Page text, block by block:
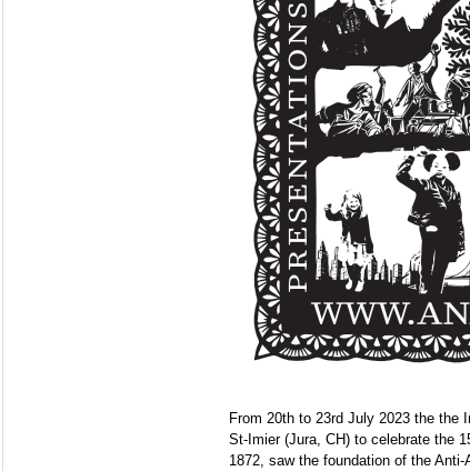
From 20th to 23rd July 2023 the the
St-Imier (Jura, CH) to celebrate the
1872, saw the foundation of the